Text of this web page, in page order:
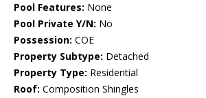
Pool Features: None
Pool Private Y/N: No
Possession: COE
Property Subtype: Detached
Property Type: Residential
Roof: Composition Shingles